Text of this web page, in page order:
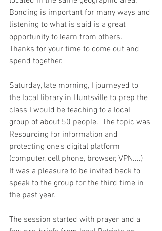
Bonding is important for many ways and
listening to what is said is a great
opportunity to learn from others.
Thanks for your time to come out and
spend together.
Saturday, late morning, I journeyed to
the local library in Huntsville to prep the
class I would be teaching to a local
group of about 50 people.  The topic was
Resourcing for information and
protecting one's digital platform
(computer, cell phone, browser, VPN....)
It was a pleasure to be invited back to
speak to the group for the third time in
the past year.
The session started with prayer and a